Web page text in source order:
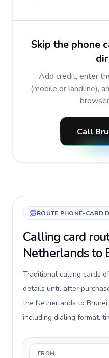
Skip the phone
Add credit, enter
(mobile or landline),
Call
ROUTE PHONE-CARD
Calling card
Netherlands to
Traditional calling cards
details until after
the Netherlands to
including dialing format,
FROM